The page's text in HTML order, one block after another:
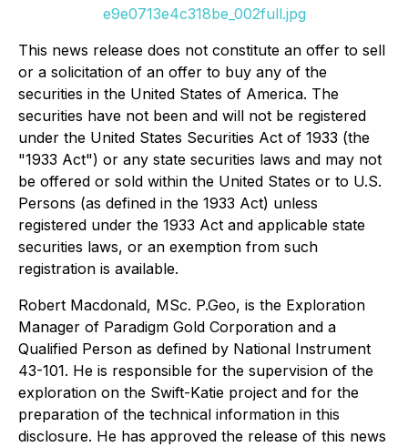
e9e0713e4c318be_002full.jpg
This news release does not constitute an offer to sell
or a solicitation of an offer to buy any of the
securities in the United States of America. The
securities have not been and will not be registered
under the United States Securities Act of 1933 (the
"1933 Act") or any state securities laws and may not
be offered or sold within the United States or to U.S.
Persons (as defined in the 1933 Act) unless
registered under the 1933 Act and applicable state
securities laws, or an exemption from such
registration is available.
Robert Macdonald, MSc. P.Geo, is the Exploration
Manager of Paradigm Gold Corporation and a
Qualified Person as defined by National Instrument
43-101. He is responsible for the supervision of the
exploration on the Swift-Katie project and for the
preparation of the technical information in this
disclosure. He has approved the release of this news